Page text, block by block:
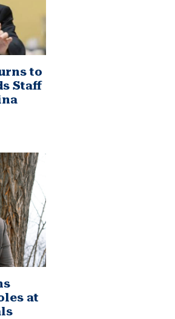
to
Staff
at